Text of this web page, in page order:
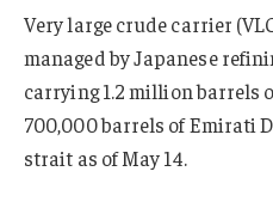
Very large crude carrier
managed by Japanese
carrying 1.2 million barrels
700,000 barrels of Emirati
strait as of May 14.